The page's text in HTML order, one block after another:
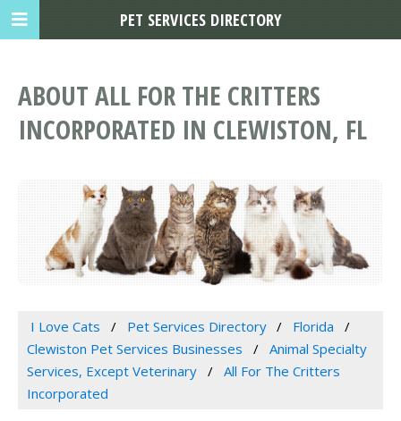
ABOUT ALL FOR THE CRITTERS
INCORPORATED IN CLEWISTON, FL
I Love Cats Pet Services Directory
Florida
Clewiston Pet Services Businesses
Animal Specialty
Services, Except Veterinary
All For The Critters
Incorporated
PET SERVICES DIRECTORY